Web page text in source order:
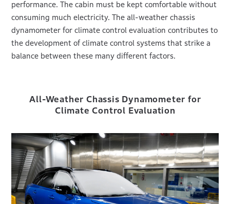
performance. The cabin must be kept comfortable without
consuming much electricity. The all-weather chassis
dynamometer for climate control evaluation contributes to
the development of climate control systems that strike a
balance between these many different factors.
All-Weather Chassis Dynamometer for
Climate Control Evaluation